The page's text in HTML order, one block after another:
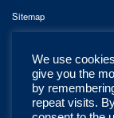
Sitemap
We use
give you the
by
repeat visits.